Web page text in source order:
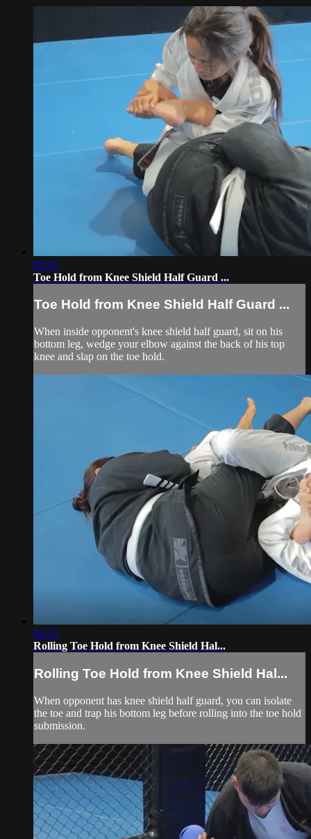
02:13
Toe Hold from Knee Shield Half Guard ...
Toe Hold from Knee Shield Half Guard ...
When inside opponent's knee shield half guard, sit on his
bottom leg, wedge your elbow against the back of his top
knee and slap on the toe hold.
02:13
Rolling Toe Hold from Knee Shield Hal...
Rolling Toe Hold from Knee Shield Hal...
When opponent has knee shield half guard, you can isolate
the toe and trap his bottom leg before rolling into the toe hold
submission.